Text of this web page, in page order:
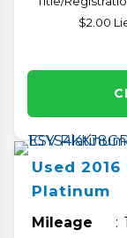
$2.00
Used 2016
Platinum
Mileage